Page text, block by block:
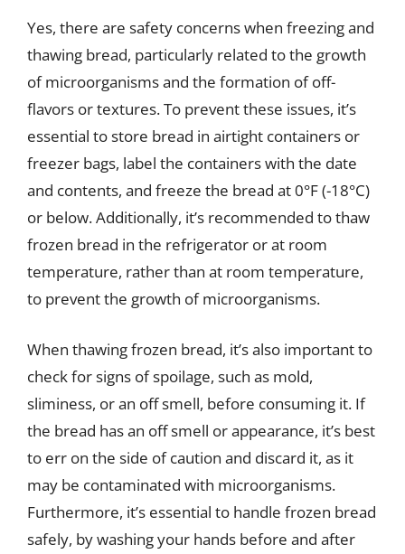
Yes, there are safety concerns when freezing and
thawing bread, particularly related to the growth
of microorganisms and the formation of off-
flavors or textures. To prevent these issues, it’s
essential to store bread in airtight containers or
freezer bags, label the containers with the date
and contents, and freeze the bread at 0°F (-18°C)
or below. Additionally, it’s recommended to thaw
frozen bread in the refrigerator or at room
temperature, rather than at room temperature,
to prevent the growth of microorganisms.
When thawing frozen bread, it’s also important to
check for signs of spoilage, such as mold,
sliminess, or an off smell, before consuming it. If
the bread has an off smell or appearance, it’s best
to err on the side of caution and discard it, as it
may be contaminated with microorganisms.
Furthermore, it’s essential to handle frozen bread
safely, by washing your hands before and after